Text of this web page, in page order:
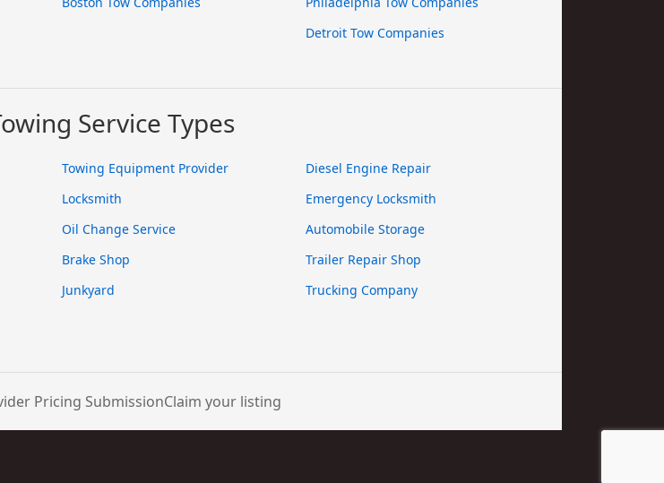
Detroit Tow Companies
Service Types
Towing Equipment Provider
Locksmith
Oil Change Service
Brake Shop
Junkyard
Diesel Engine Repair
Emergency Locksmith
Automobile Storage
Trailer Repair Shop
Trucking Company
Pricing SubmissionClaim your listing